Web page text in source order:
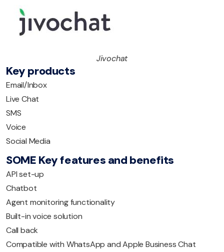
Jivochat
Key products
Email/Inbox
Live Chat
SMS
Voice
Social Media
SOME Key features and benefits
API set-up
Chatbot
Agent monitoring functionality
Built-in voice solution
Call back
Compatible with WhatsApp and Apple Business Chat